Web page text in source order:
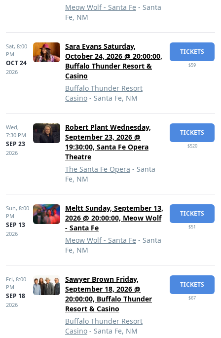
Meow Wolf - Santa Fe - Santa
Fe, NM
Sat, 8:00
PM
OCT 24
2026
Sara Evans Saturday,
October 24, 2026 @ 20:00:00,
Buffalo Thunder Resort &
Casino
Buffalo Thunder Resort
Casino - Santa Fe, NM
TICKETS
$59
Wed,
7:30 PM
SEP 23
2026
Robert Plant Wednesday,
September 23, 2026 @
19:30:00, Santa Fe Opera
Theatre
The Santa Fe Opera - Santa
Fe, NM
TICKETS
$520
Sun, 8:00
PM
SEP 13
2026
Meltt Sunday, September 13,
2026 @ 20:00:00, Meow Wolf
- Santa Fe
Meow Wolf - Santa Fe - Santa
Fe, NM
TICKETS
$51
Fri, 8:00
PM
SEP 18
2026
Sawyer Brown Friday,
September 18, 2026 @
20:00:00, Buffalo Thunder
Resort & Casino
Buffalo Thunder Resort
Casino - Santa Fe, NM
TICKETS
$67